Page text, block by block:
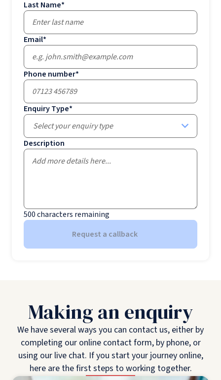
Last Name*
Email*
Phone number*
Enquiry Type*
Select your enquiry type
Description
500characters remaining
Request a callback
Making an enquiry
We have several ways you can contact us, either by
completing our online contact form, by phone, or
using our live chat. If you start your journey online,
here are the first steps to working together.